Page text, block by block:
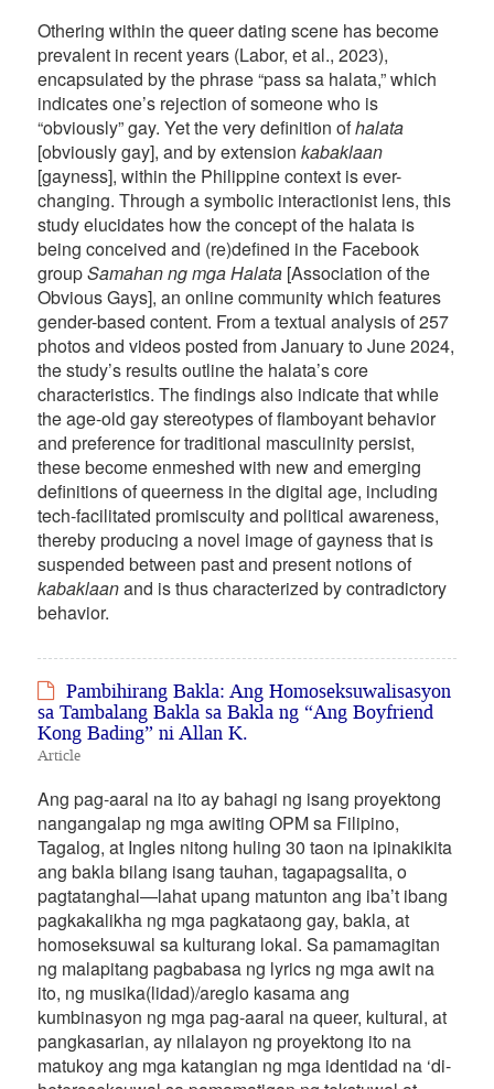
Othering within the queer dating scene has become
prevalent in recent years (Labor, et al., 2023),
encapsulated by the phrase “pass sa halata,” which
indicates one’s rejection of someone who is
“obviously” gay. Yet the very definition ofhalata
[obviously gay], and by extensionkabaklaan
[gayness], within the Philippine context is ever-
changing. Through a symbolic interactionist lens, this
study elucidates how the concept of the halata is
being conceived and (re)defined in the Facebook
groupSamahan ng mga Halata [Association of the
Obvious Gays], an online community which features
gender-based content. From a textual analysis of 257
photos and videos posted from January to June 2024,
the study’s results outline the halata’s core
characteristics. The findings also indicate that while
the age-old gay stereotypes of flamboyant behavior
and preference for traditional masculinity persist,
these become enmeshed with new and emerging
definitions of queerness in the digital age, including
tech-facilitated promiscuity and political awareness,
thereby producing a novel image of gayness that is
suspended between past and present notions of
kabaklaanand is thus characterized by contradictory
behavior.
Pambihirang Bakla: Ang Homoseksuwalisasyon
sa Tambalang Bakla sa Bakla ng “Ang Boyfriend
Kong Bading” ni Allan K.
Article
Ang pag-aaral na ito ay bahagi ng isang proyektong
nangangalap ng mga awiting OPM sa Filipino,
Tagalog, at Ingles nitong huling 30 taon na ipinakikita
ang bakla bilang isang tauhan, tagapagsalita, o
pagtatanghal—lahat upang matunton ang iba’t ibang
pagkakalikha ng mga pagkataong gay, bakla, at
homoseksuwal sa kulturang lokal. Sa pamamagitan
ng malapitang pagbabasa ng lyrics ng mga awit na
ito, ng musika(lidad)/areglo kasama ang
kumbinasyon ng mga pag-aaral na queer, kultural, at
pangkasarian, ay nilalayon ng proyektong ito na
matukoy ang mga katangian ng mga identidad na ‘di-